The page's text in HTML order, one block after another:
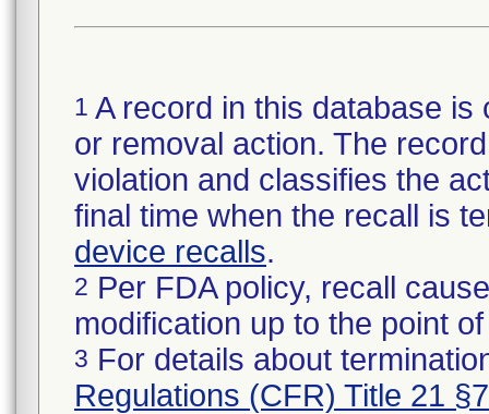
1 A record in this database
or removal action. The
violation and classifies the
final time when the recall is
device recalls.
2 Per FDA policy, recall
modification up to the point
3 For details about
Regulations (CFR) Title 21